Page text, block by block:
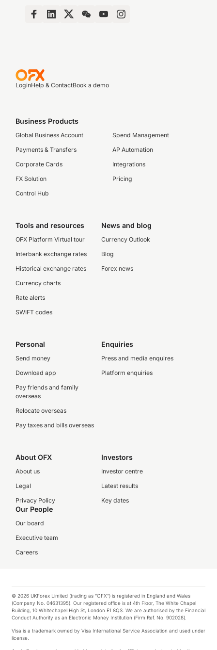
LoginHelp & ContactBook a demo
Business Products
Global Business Account
Payments & Transfers
Corporate Cards
FX Solution
Control Hub
Spend Management
AP Automation
Integrations
Pricing
Tools and resources
OFX Platform Virtual tour
Interbank exchange rates
Historical exchange rates
Currency charts
Rate alerts
SWIFT codes
News and blog
Currency Outlook
Blog
Forex news
Personal
Send money
Download app
Pay friends and family
overseas
Relocate overseas
Pay taxes and bills overseas
Enquiries
Press and media enquires
Platform enquiries
About OFX
About us
Legal
Privacy Policy
Investors
Investor centre
Latest results
Key dates
Our People
Our board
Executive team
Careers
© 2026 UKForex Limited (trading as “OFX”) is registered in England and Wales
(Company No. 04631395). Our registered office is at 4th Floor, The White Chapel
Building, 10 Whitechapel High St, London E1 8QS. We are authorised by the Financial
Conduct Authority as an Electronic Money Institution (Firm Ref. No. 902028).
Visa is a trademark owned by Visa International Service Association and used under
license.